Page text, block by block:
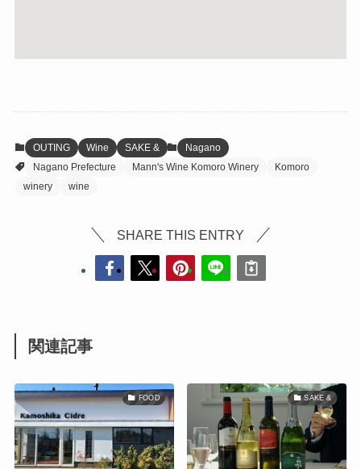
OUTING Wine SAKE &
Nagano
Nagano Prefecture
Mann's Wine Komoro Winery
Komoro
winery
wine
SHARE THIS ENTRY
関連記事
FOOD SAKE &